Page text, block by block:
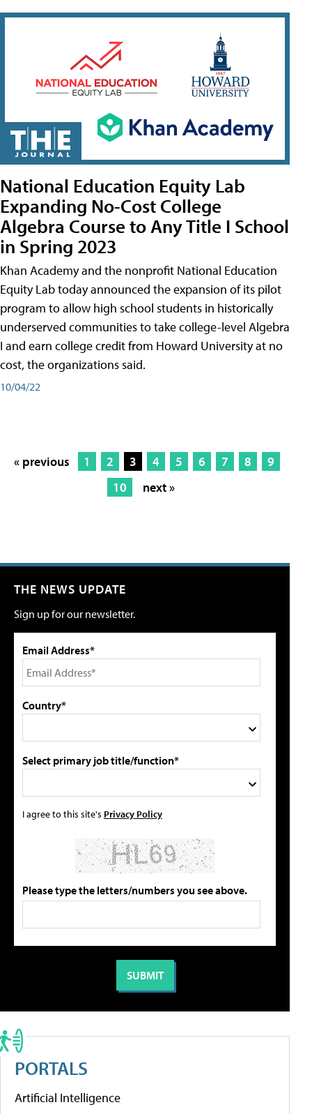
National Education Equity Lab
Expanding No-Cost College
Algebra Course to Any Title I School
in Spring 2023
Khan Academy and the nonprofit National Education
Equity Lab today announced the expansion of its pilot
program to allow high school students in historically
underserved communities to take college-level Algebra
I and earn college credit from Howard University at no
cost, the organizations said.
10/04/22
« previous 1 2 3 4 5 6 7 8
9
10
next »
THE NEWS UPDATE
Sign up for our newsletter.
Email Address*
Country*
Select primary job title/function*
I agree to this site's Privacy Policy
Please type the letters/numbers you see above.
PORTALS
Artificial Intelligence